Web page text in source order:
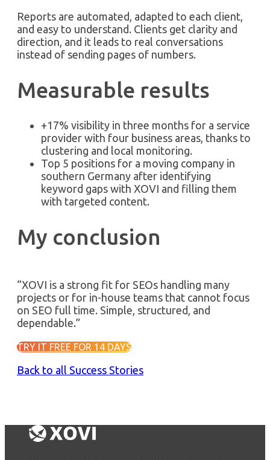
Reports are automated, adapted to each client,
and easy to understand. Clients get clarity and
direction, and it leads to real conversations
instead of sending pages of numbers.
Measurable results
+17% visibility in three months for a service
provider with four business areas, thanks to
clustering and local monitoring.
Top 5 positions for a moving company in
southern Germany after identifying
keyword gaps with XOVI and filling them
with targeted content.
My conclusion
“XOVI is a strong fit for SEOs handling many
projects or for in-house teams that cannot focus
on SEO full time. Simple, structured, and
dependable.”
TRY IT FREE FOR 14 DAYS
Back to all Success Stories